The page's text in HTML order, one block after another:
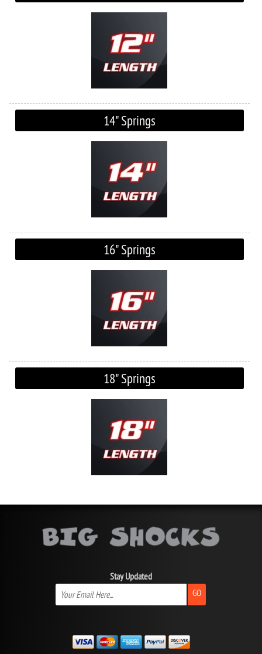
14" Springs
16" Springs
18" Springs
Stay Updated
GO